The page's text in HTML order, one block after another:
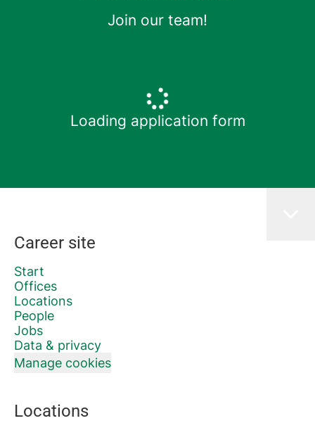
Join our team!
Loading application form
Career site
Start
Offices
Locations
People
Jobs
Data & privacy
Manage cookies
Locations